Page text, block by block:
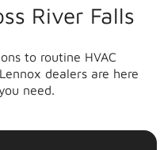
River Falls
to routine HVAC
dealers are here
need.